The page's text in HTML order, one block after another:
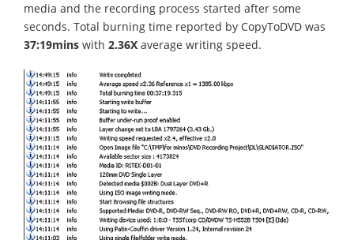
media and the recording process started after some
seconds. Total burning time reported by CopyToDVD was
37:19mins with 2.36X average writing speed.